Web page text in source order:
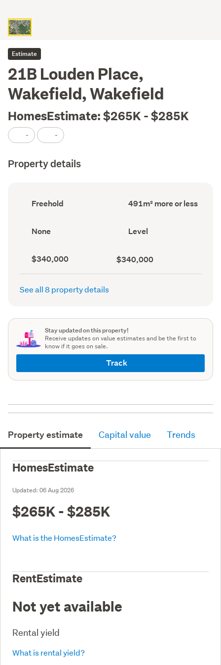
Estimate
21B Louden Place,
Wakefield, Wakefield
HomesEstimate: $265K - $285K
- -
Property details
Ownership
type
Freehold
Land
area
491m² more or less
View
type
record)
None Contour
(Council
Level
Capital
value
(CV)
record)
$340,000
Land
value
(Council
$340,000
See all 8 property details
Stay updated on this property!
Receive updates on value estimates and be the first to
know if it goes on sale.
Track
Property estimate Capital value Trends
HomesEstimate
Updated: 06 Aug 2026
$265K - $285K
What is the HomesEstimate?
RentEstimate
Not yet available
Rental yield
What is rental yield?